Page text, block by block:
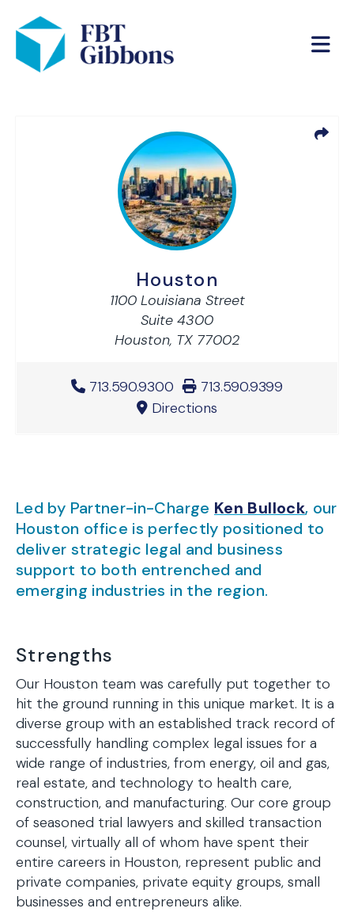
Houston
1100 Louisiana Street
Suite 4300
Houston, TX 77002
Office Phone Number
713.590.9300 Office Fax Number
713.590.9399
Directions
Led by Partner-in-Charge Ken Bullock, our
Houston office is perfectly positioned to
deliver strategic legal and business
support to both entrenched and
emerging industries in the region.
Strengths
Our Houston team was carefully put together to
hit the ground running in this unique market. It is a
diverse group with an established track record of
successfully handling complex legal issues for a
wide range of industries, from energy, oil and gas,
real estate, and technology to health care,
construction, and manufacturing. Our core group
of seasoned trial lawyers and skilled transaction
counsel, virtually all of whom have spent their
entire careers in Houston, represent public and
private companies, private equity groups, small
businesses and entrepreneurs alike.